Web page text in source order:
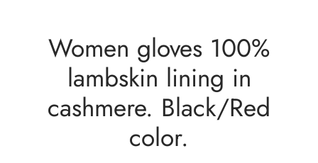
Women gloves 100%
lambskin lining in
cashmere. Black/Red
color.